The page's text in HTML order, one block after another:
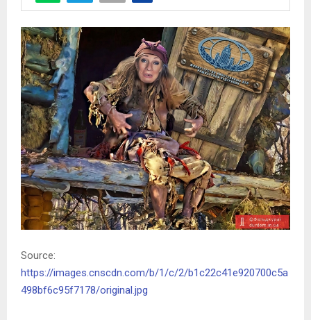
Source:
https://images.cnscdn.com/b/1/c/2/b1c22c41e920700c5a
498bf6c95f7178/original.jpg